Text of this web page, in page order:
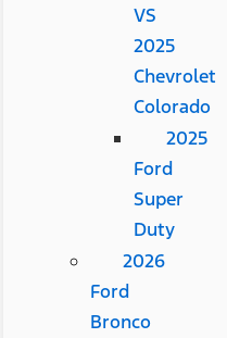
VS
2025
Chevrolet
Colorado
2025
Ford
Super
Duty
2026
Ford
Bronco